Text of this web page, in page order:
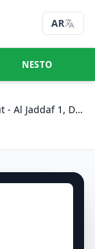
AR
NESTO
Midweek Blowout - Al Jaddaf 1, Dubai